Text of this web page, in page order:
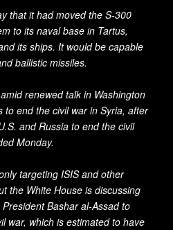
that it had moved the S-300
to its naval base in Tartus,
its ships. It would be capable
ballistic missiles.
renewed talk in Washington
to end the civil war in Syria, after
and Russia to end the civil
Monday.
targeting ISIS and other
the White House is discussing
Bashar al-Assad to
war, which is estimated to have